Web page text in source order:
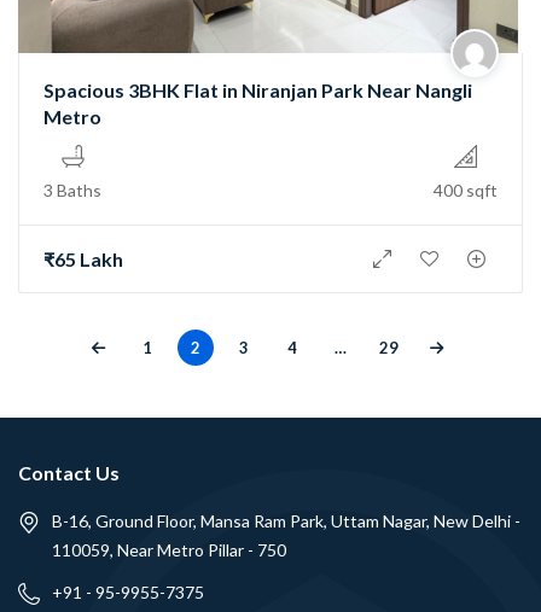
Spacious 3BHK Flat in Niranjan Park Near Nangli
Metro
3 Baths 400 sqft
₹65 Lakh
1 2 3 4 … 29
Contact Us
B-16, Ground Floor, Mansa Ram Park, Uttam Nagar, New Delhi -
110059, Near Metro Pillar - 750
+91 - 95-9955-7375